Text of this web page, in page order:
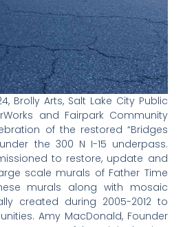
Brolly Arts, Salt Lake City Public
and Fairpark Community
of the restored “Bridges
the 300 N I-15 underpass.
to restore, update and
scale murals of Father Time
murals along with mosaic
created during 2005-2012 to
Amy MacDonald, Founder